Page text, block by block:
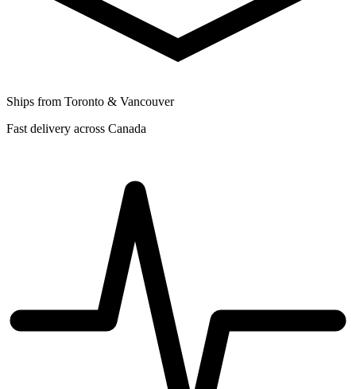
Ships from Toronto & Vancouver
Fast delivery across Canada